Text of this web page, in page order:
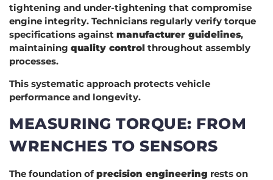
tightening and under-tightening that compromise
engine integrity. Technicians regularly verify torque
specifications against manufacturer guidelines,
maintaining quality control throughout assembly
processes.
This systematic approach protects vehicle
performance and longevity.
MEASURING TORQUE: FROM
WRENCHES TO SENSORS
The foundation of precision engineering rests on